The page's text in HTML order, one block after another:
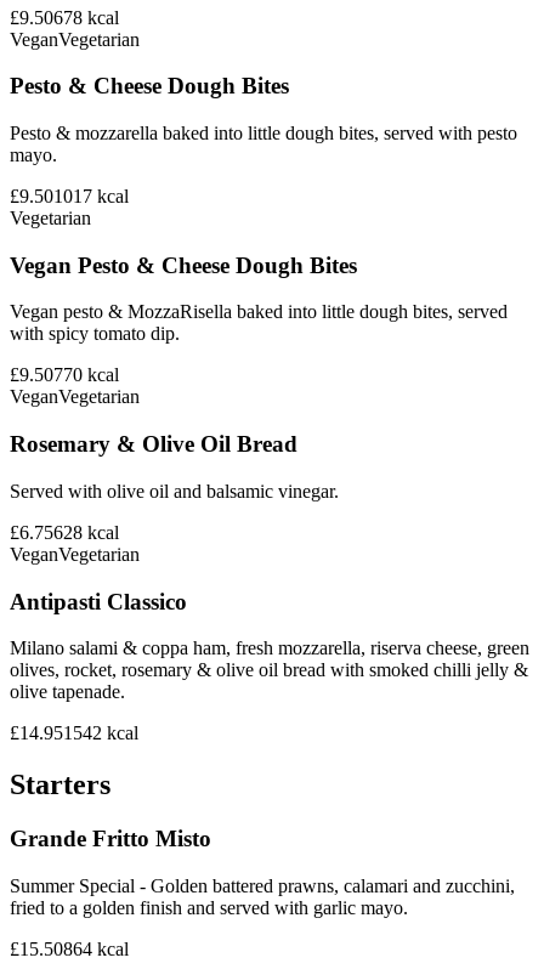
£9.50678 kcal
VeganVegetarian
Pesto & Cheese Dough Bites
Pesto & mozzarella baked into little dough bites, served with pesto
mayo.
£9.501017 kcal
Vegetarian
Vegan Pesto & Cheese Dough Bites
Vegan pesto & MozzaRisella baked into little dough bites, served
with spicy tomato dip.
£9.50770 kcal
VeganVegetarian
Rosemary & Olive Oil Bread
Served with olive oil and balsamic vinegar.
£6.75628 kcal
VeganVegetarian
Antipasti Classico
Milano salami & coppa ham, fresh mozzarella, riserva cheese, green
olives, rocket, rosemary & olive oil bread with smoked chilli jelly &
olive tapenade.
£14.951542 kcal
Starters
Grande Fritto Misto
Summer Special - Golden battered prawns, calamari and zucchini,
fried to a golden finish and served with garlic mayo.
£15.50864 kcal